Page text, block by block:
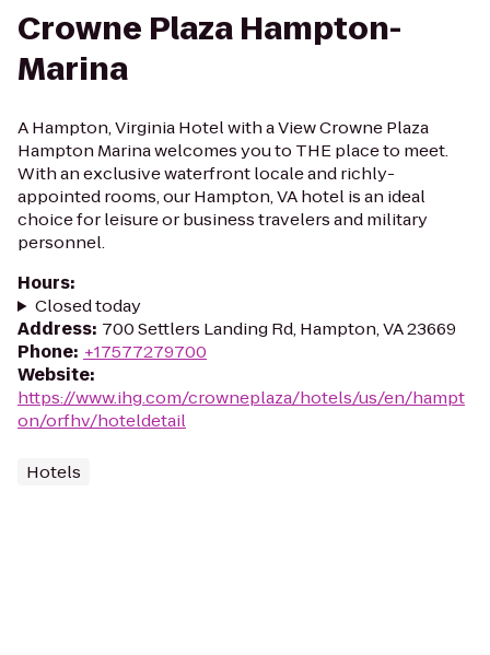
Crowne Plaza Hampton-
Marina
A Hampton, Virginia Hotel with a View Crowne Plaza
Hampton Marina welcomes you to THE place to meet.
With an exclusive waterfront locale and richly-
appointed rooms, our Hampton, VA hotel is an ideal
choice for leisure or business travelers and military
personnel.
Hours:
Closed today
Address: 700 Settlers Landing Rd, Hampton, VA 23669
Phone: +17577279700
Website:
https://www.ihg.com/crowneplaza/hotels/us/en/hampt
on/orfhv/hoteldetail
Hotels